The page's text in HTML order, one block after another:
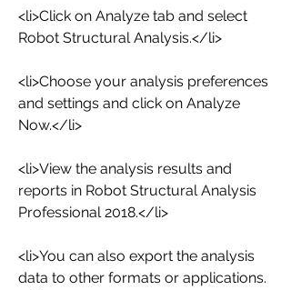
<li>Click on Analyze tab and select
Robot Structural Analysis.</li>
<li>Choose your analysis preferences
and settings and click on Analyze
Now.</li>
<li>View the analysis results and
reports in Robot Structural Analysis
Professional 2018.</li>
<li>You can also export the analysis
data to other formats or applications.